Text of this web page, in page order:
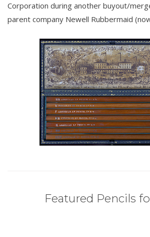
Corporation during another buyout/
parent company Newell Rubbermaid
Featured Pencils